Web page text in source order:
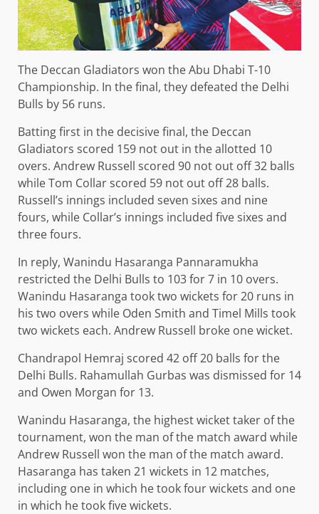
The Deccan Gladiators won the Abu Dhabi T-10
Championship. In the final, they defeated the Delhi
Bulls by 56 runs.
Batting first in the decisive final, the Deccan
Gladiators scored 159 not out in the allotted 10
overs. Andrew Russell scored 90 not out off 32 balls
while Tom Collar scored 59 not out off 28 balls.
Russell’s innings included seven sixes and nine
fours, while Collar’s innings included five sixes and
three fours.
In reply, Wanindu Hasaranga Pannaramukha
restricted the Delhi Bulls to 103 for 7 in 10 overs.
Wanindu Hasaranga took two wickets for 20 runs in
his two overs while Oden Smith and Timel Mills took
two wickets each. Andrew Russell broke one wicket.
Chandrapol Hemraj scored 42 off 20 balls for the
Delhi Bulls. Rahamullah Gurbas was dismissed for 14
and Owen Morgan for 13.
Wanindu Hasaranga, the highest wicket taker of the
tournament, won the man of the match award while
Andrew Russell won the man of the match award.
Hasaranga has taken 21 wickets in 12 matches,
including one in which he took four wickets and one
in which he took five wickets.